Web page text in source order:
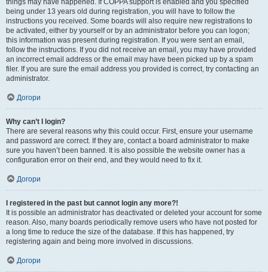
things may have happened. If COPPA support is enabled and you specified
being under 13 years old during registration, you will have to follow the
instructions you received. Some boards will also require new registrations to
be activated, either by yourself or by an administrator before you can logon;
this information was present during registration. If you were sent an email,
follow the instructions. If you did not receive an email, you may have provided
an incorrect email address or the email may have been picked up by a spam
filer. If you are sure the email address you provided is correct, try contacting an
administrator.
Догори
Why can’t I login?
There are several reasons why this could occur. First, ensure your username
and password are correct. If they are, contact a board administrator to make
sure you haven’t been banned. It is also possible the website owner has a
configuration error on their end, and they would need to fix it.
Догори
I registered in the past but cannot login any more?!
It is possible an administrator has deactivated or deleted your account for some
reason. Also, many boards periodically remove users who have not posted for
a long time to reduce the size of the database. If this has happened, try
registering again and being more involved in discussions.
Догори